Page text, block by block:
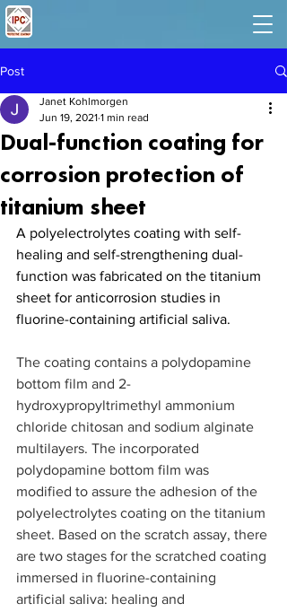
Post
Dual-function coating for
corrosion protection of
titanium sheet
Janet Kohlmorgen
Jun 19, 2021 1 min read
A polyelectrolytes coating with self-
healing and self-strengthening dual-
function was fabricated on the titanium
sheet for anticorrosion studies in
fluorine-containing artificial saliva.
The coating contains a polydopamine
bottom film and 2-
hydroxypropyltrimethyl ammonium
chloride chitosan and sodium alginate
multilayers. The incorporated
polydopamine bottom film was
modified to assure the adhesion of the
polyelectrolytes coating on the titanium
sheet. Based on the scratch assay, there
are two stages for the scratched coating
immersed in fluorine-containing
artificial saliva: healing and